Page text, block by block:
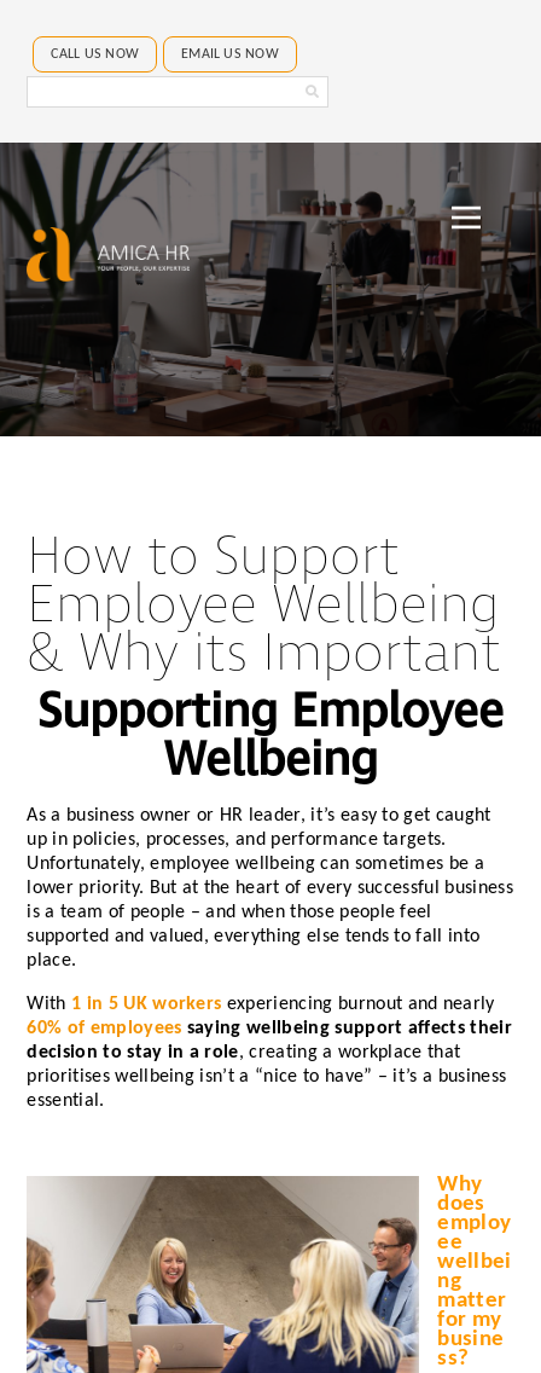
EMAIL US NOW
CALL US NOW
Search
Amica
How to Support
Employee Wellbeing
& Why its Important
Supporting Employee
Wellbeing
As a business owner or HR leader, it’s easy to get caught
up in policies, processes, and performance targets.
Unfortunately, employee wellbeing can sometimes be a
lower priority. But at the heart of every successful business
is a team of people – and when those people feel
supported and valued, everything else tends to fall into
place.
With 1 in 5 UK workers experiencing burnout and nearly
60% of employees saying wellbeing support affects their
decision to stay in a role, creating a workplace that
prioritises wellbeing isn’t a “nice to have” – it’s a business
essential.
Why
does
employ
ee
wellbei
ng
matter
for my
busine
ss?